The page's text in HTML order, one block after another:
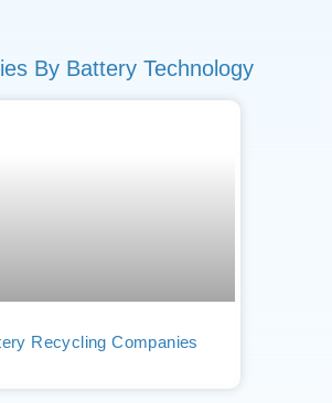
By Battery Technology
Recycling Companies